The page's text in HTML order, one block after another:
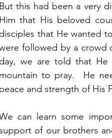
But this had been a very
Him that His beloved
disciples that He wanted
followed by a crowd
day, we are told that
mountain to pray.  He
peace and strength of His
can learn some
of our brothers